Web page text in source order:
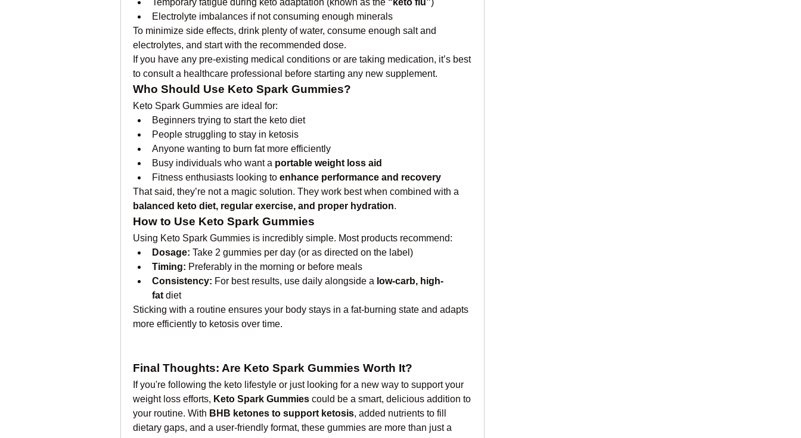
Temporary fatigue during keto adaptation (known as the “keto flu”)
Electrolyte imbalances if not consuming enough minerals
To minimize side effects, drink plenty of water, consume enough salt and
electrolytes, and start with the recommended dose.
If you have any pre-existing medical conditions or are taking medication, it’s best
to consult a healthcare professional before starting any new supplement.
Who Should Use Keto Spark Gummies?
Keto Spark Gummies are ideal for:
Beginners trying to start the keto diet
People struggling to stay in ketosis
Anyone wanting to burn fat more efficiently
Busy individuals who want a portable weight loss aid
Fitness enthusiasts looking to enhance performance and recovery
balanced keto diet, regular exercise, and proper hydration.
How to Use Keto Spark Gummies
Using Keto Spark Gummies is incredibly simple. Most products recommend:
Dosage: Take 2 gummies per day (or as directed on the label)
Timing: Preferably in the morning or before meals
Consistency: For best results, use daily alongside a low-carb, high-
fat diet
Sticking with a routine ensures your body stays in a fat-burning state and adapts
more efficiently to ketosis over time.
Final Thoughts: Are Keto Spark Gummies Worth It?
If you're following the keto lifestyle or just looking for a new way to support your
weight loss efforts, Keto Spark Gummies could be a smart, delicious addition to
your routine. With BHB ketones to support ketosis, added nutrients to fill
dietary gaps, and a user-friendly format, these gummies are more than just a